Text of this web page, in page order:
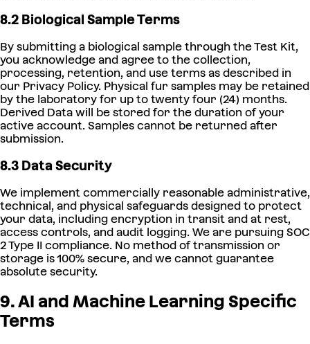
8.2 Biological Sample Terms
By submitting a biological sample through the Test Kit,
you acknowledge and agree to the collection,
processing, retention, and use terms as described in
our Privacy Policy. Physical fur samples may be retained
by the laboratory for up to twenty four (24) months.
Derived Data will be stored for the duration of your
active account. Samples cannot be returned after
submission.
8.3 Data Security
We implement commercially reasonable administrative,
technical, and physical safeguards designed to protect
your data, including encryption in transit and at rest,
access controls, and audit logging. We are pursuing SOC
2 Type II compliance. No method of transmission or
storage is 100% secure, and we cannot guarantee
absolute security.
9. AI and Machine Learning Specific
Terms